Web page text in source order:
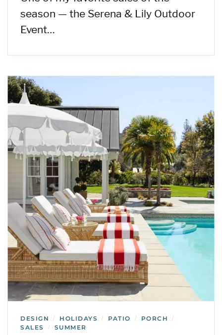
season — the Serena & Lily Outdoor
Event…
DESIGN / HOLIDAYS / PATIO / PORCH /
SALES / SUMMER